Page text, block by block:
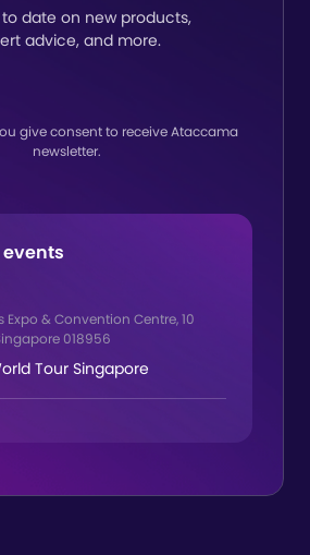
to date on new products,
advice, and more.
give consent to receive Ataccama
newsletter.
Expo & Convention Centre, 10
018956
Tour Singapore